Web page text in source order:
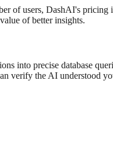
of users, DashAI's pricing
of better insights.
into precise database
verify the AI understood